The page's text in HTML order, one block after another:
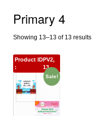
Primary 4
Showing 13–13 of 13 results
Sale!
Product ID
:
PV2,
13